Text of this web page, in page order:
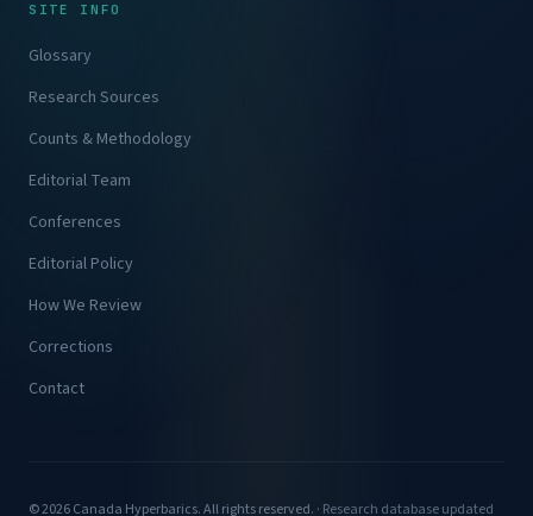
SITE INFO
Glossary
Research Sources
Counts & Methodology
Editorial Team
Conferences
Editorial Policy
How We Review
Corrections
Contact
© 2026 Canada Hyperbarics. All rights reserved. · Research database updated